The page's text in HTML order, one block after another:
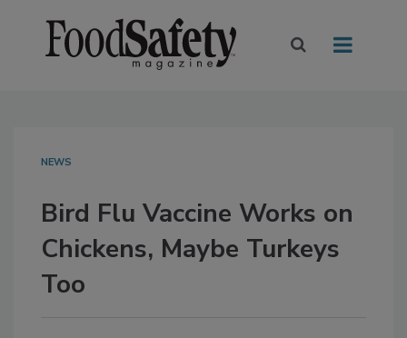
NEWS
Bird Flu Vaccine Works on
Chickens, Maybe Turkeys
Too